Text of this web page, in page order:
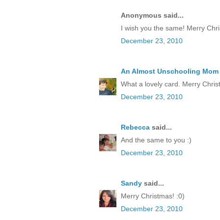
Anonymous said...
I wish you the same! Merry
December 23, 2010
An Almost Unschooling Mom
What a lovely card. Merry
December 23, 2010
Rebecca said...
And the same to you :)
December 23, 2010
Sandy said...
Merry Christmas! :0)
December 23, 2010